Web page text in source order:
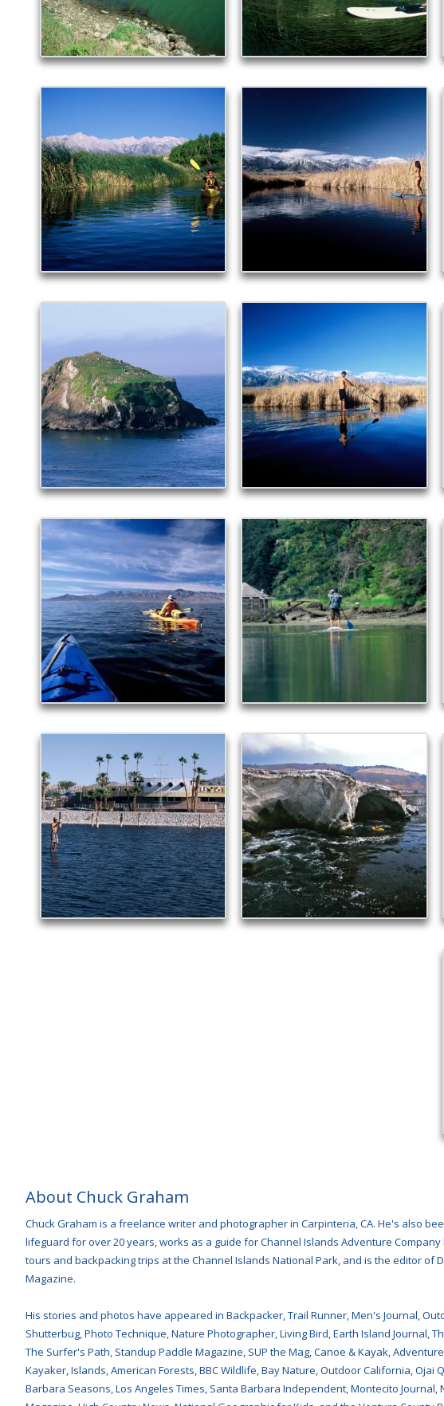
About Chuck Graham
Chuck Graham is a freelance writer and photographer in Carpinteria, CA. He's also
lifeguard for over 20 years, works as a guide for Channel Islands Adventure
tours and backpacking trips at the Channel Islands National Park, and is the editor of
Magazine.
His stories and photos have appeared in Backpacker, Trail Runner, Men's Journal,
Shutterbug, Photo Technique, Nature Photographer, Living Bird, Earth Island Journal,
The Surfer's Path, Standup Paddle Magazine, SUP the Mag, Canoe & Kayak,
Kayaker, Islands, American Forests, BBC Wildlife, Bay Nature, Outdoor California, Ojai
Barbara Seasons, Los Angeles Times, Santa Barbara Independent, Montecito Journal,